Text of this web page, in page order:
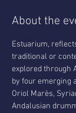
About the
Estuarium,
traditional or
explored through
by four emerging
Oriol Marès,
Andalusian